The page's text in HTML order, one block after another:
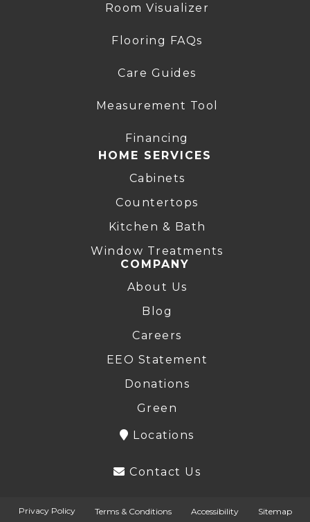
Room Visualizer
Flooring FAQs
Care Guides
Measurement Tool
Financing
HOME SERVICES
Cabinets
Countertops
Kitchen & Bath
Window Treatments
COMPANY
About Us
Blog
Careers
EEO Statement
Donations
Green
Locations
Contact Us
Privacy Policy Terms & Conditions Accessibility Sitemap